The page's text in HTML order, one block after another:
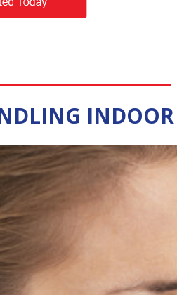
INDOOR